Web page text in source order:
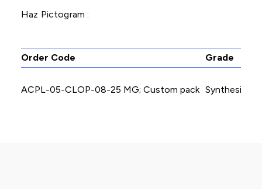
Haz Pictogram :
Order Code Grade
ACPL-05-CLOP-08-25 MG; Custom pack Synthesis